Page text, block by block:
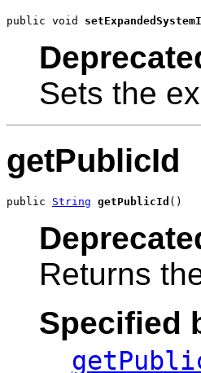
public void
Sets the
getPublicId
public String getPublicId ()
Returns
Specified